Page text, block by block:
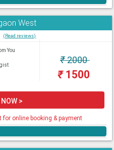
West
(Read reviews)
You
₹2000
₹1500
>
for online booking & payment